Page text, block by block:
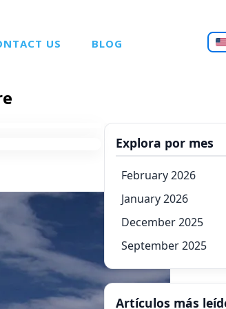
US BLOG
a
Explora por mes
February 2026
January 2026
December 2025
September 2025
Artículos más